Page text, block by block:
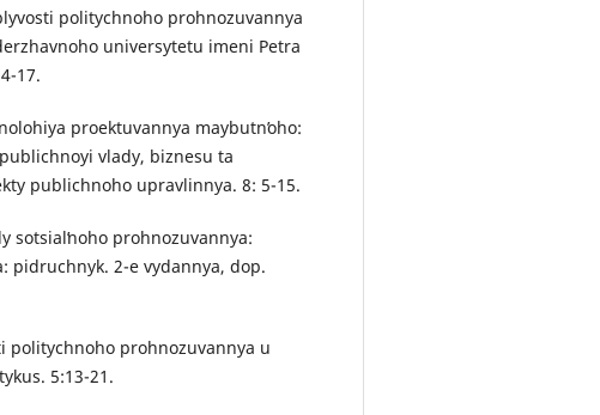
politychnoho prohnozuvannya
universytetu imeni Petra
17.
proektuvannya maybutnʹoho:
vlady, biznesu ta
publichnoho upravlinnya. 8: 5-15.
sotsialʹnoho prohnozuvannya:
pidruchnyk. 2-e vydannya, dop.
politychnoho prohnozuvannya u
5:13-21.